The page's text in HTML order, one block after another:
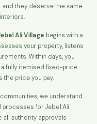
they deserve the same
Ali Village begins with a
your property, listens
Within days, you
fully itemised fixed-price
the price you pay.
we understand
for Jebel Ali
all authority approvals